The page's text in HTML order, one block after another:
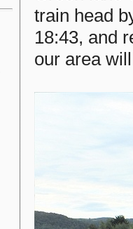
train head
18:43, and
our area